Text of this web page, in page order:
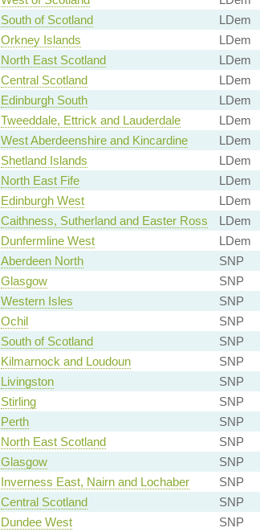
South of Scotland LDem
Orkney Islands LDem
North East Scotland LDem
Central Scotland LDem
Edinburgh South LDem
Tweeddale, Ettrick and Lauderdale LDem
West Aberdeenshire and Kincardine LDem
Shetland Islands LDem
North East Fife LDem
Edinburgh West LDem
Caithness, Sutherland and Easter Ross LDem
Dunfermline West LDem
Aberdeen North SNP
Glasgow SNP
Western Isles SNP
Ochil SNP
South of Scotland SNP
Kilmarnock and Loudoun SNP
Livingston SNP
Stirling SNP
Perth SNP
North East Scotland SNP
Glasgow SNP
Inverness East, Nairn and Lochaber SNP
Central Scotland SNP
Dundee West SNP